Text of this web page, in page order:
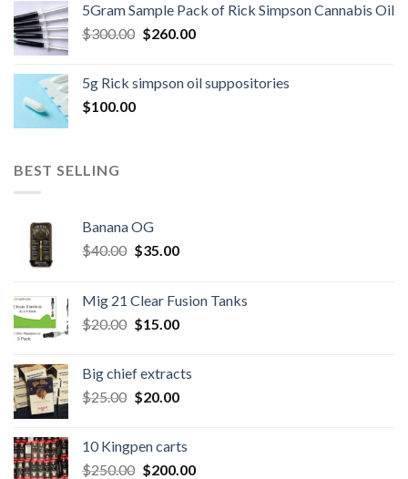
was:
$600.00.
is:
$500.00.
5Gram Sample Pack of Rick Simpson Cannabis Oil
$300.00 Original
$300.00.
$260.00Current
$260.00.
5g Rick simpson oil suppositories
$100.00
BEST SELLING
Banana OG
$40.00 Original
$40.00.
$35.00Current
$35.00.
Mig 21 Clear Fusion Tanks
$20.00 Original
$20.00.
$15.00Current
$15.00.
Big chief extracts
$25.00 Original
$25.00.
$20.00Current
$20.00.
10 Kingpen carts
$250.00 Original
$200.00Current